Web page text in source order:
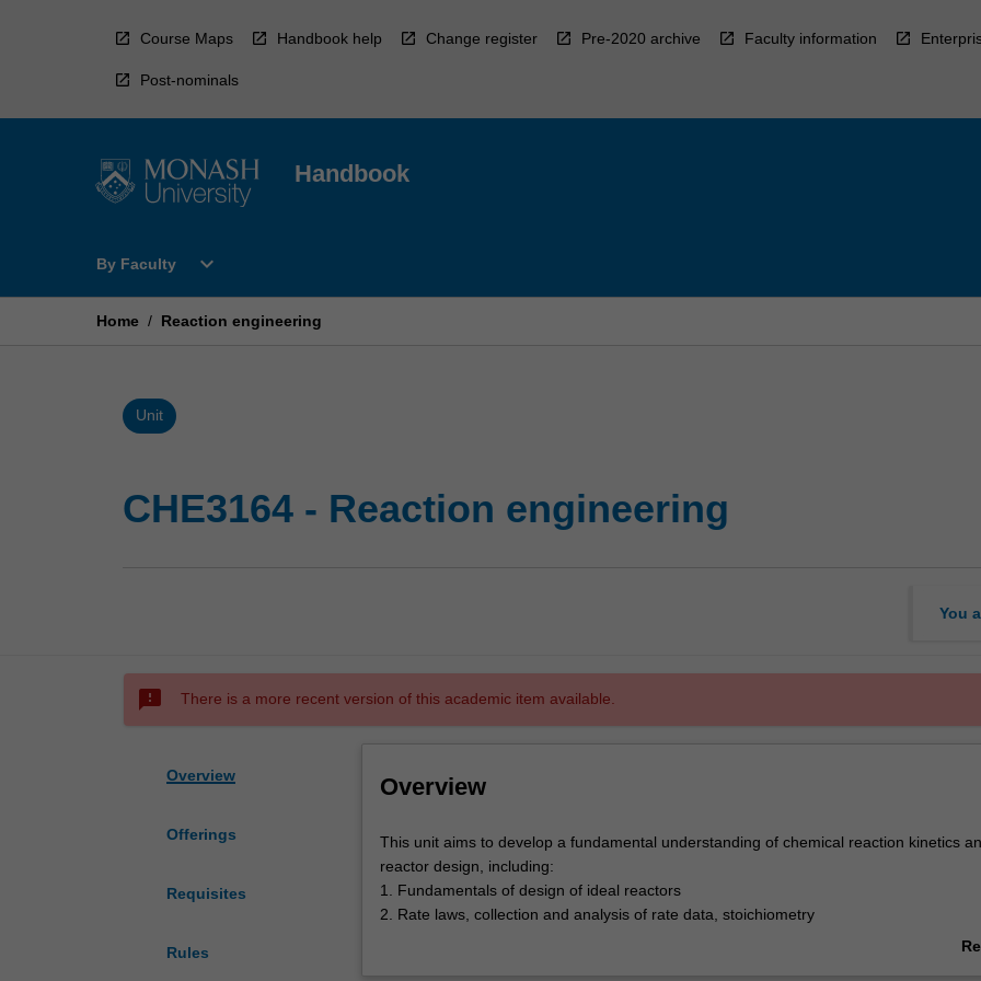
Course Maps Handbook help Change register Pre-2020 archive Faculty information
Post-nominals
Handbook
By Faculty
Open
Faculty
expand_more
Home / Reaction engineering
Unit
CHE3164 - Reaction engineering
You
sms_failed There is a more recent version of this academic item available.
Overview
Offerings
Requisites
Rules
Overview
This
unit
aims
to
This unit aims to develop a fundamental understanding of chemical reaction kinetics
reactor design, including:
1. Fundamentals of design of ideal reactors
2. Rate laws, collection and analysis of rate data, stoichiometry